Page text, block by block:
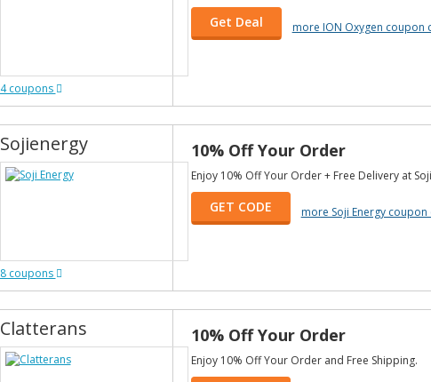
4 coupons
Get Deal more ION Oxygen coupon
Sojienergy
8 coupons
10% Off Your Order
Enjoy 10% Off Your Order + Free Delivery at
GET CODE more Soji Energy coupon
Clatterans 10% Off Your Order
Enjoy 10% Off Your Order and Free Shipping.